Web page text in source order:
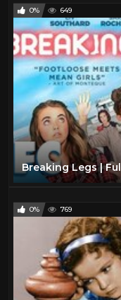
0% 649
0% 769